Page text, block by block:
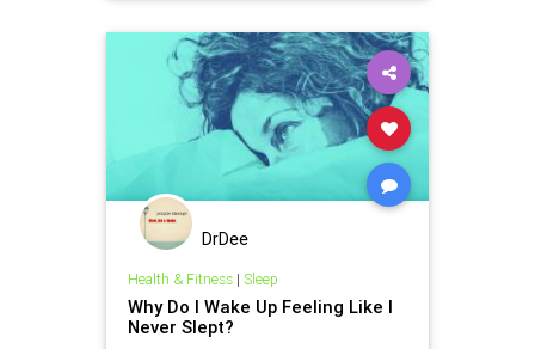
DrDee
Health & Fitness| Sleep
Why Do I Wake Up Feeling Like I
Never Slept?